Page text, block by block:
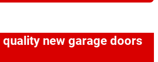
new garage doors